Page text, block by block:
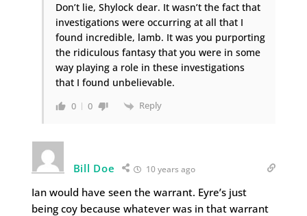
Don’t lie, Shylock dear. It wasn’t the fact that
investigations were occurring at all that I
found incredible, lamb. It was you purporting
the ridiculous fantasy that you were in some
way playing a role in these investigations
that I found unbelievable.
0 0 Reply
Bill Doe 10 years ago
Ian would have seen the warrant. Eyre’s just
being coy because whatever was in that warrant